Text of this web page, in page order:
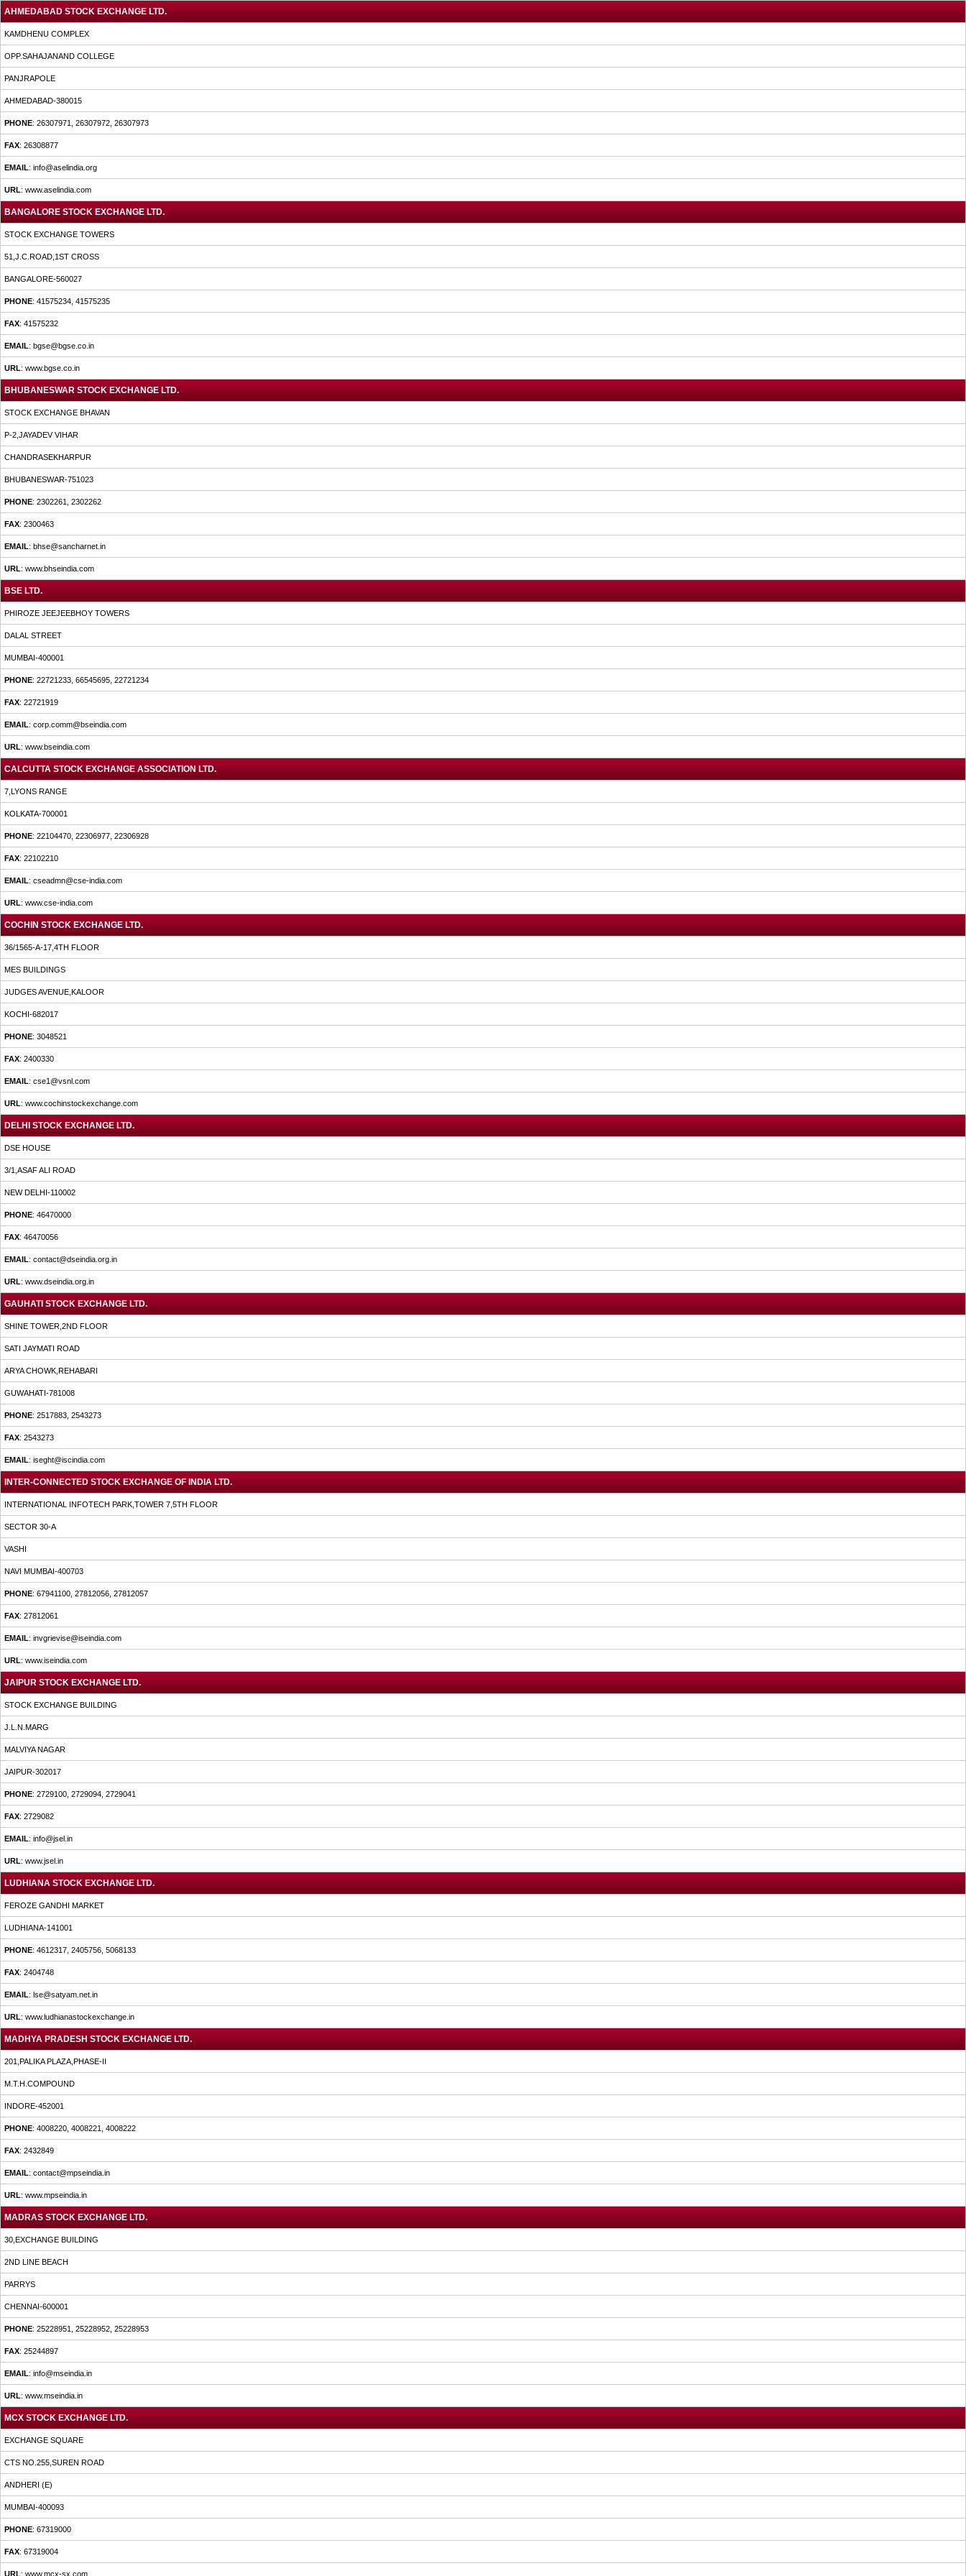
AHMEDABAD STOCK EXCHANGE LTD.
KAMDHENU COMPLEX
OPP.SAHAJANAND COLLEGE
PANJRAPOLE
AHMEDABAD-380015
PHONE: 26307971, 26307972, 26307973
FAX: 26308877
EMAIL: info@aselindia.org
URL: www.aselindia.com
BANGALORE STOCK EXCHANGE LTD.
STOCK EXCHANGE TOWERS
51,J.C.ROAD,1ST CROSS
BANGALORE-560027
PHONE: 41575234, 41575235
FAX: 41575232
EMAIL: bgse@bgse.co.in
URL: www.bgse.co.in
BHUBANESWAR STOCK EXCHANGE LTD.
STOCK EXCHANGE BHAVAN
P-2,JAYADEV VIHAR
CHANDRASEKHARPUR
BHUBANESWAR-751023
PHONE: 2302261, 2302262
FAX: 2300463
EMAIL: bhse@sancharnet.in
URL: www.bhseindia.com
BSE LTD.
PHIROZE JEEJEEBHOY TOWERS
DALAL STREET
MUMBAI-400001
PHONE: 22721233, 66545695, 22721234
FAX: 22721919
EMAIL: corp.comm@bseindia.com
URL: www.bseindia.com
CALCUTTA STOCK EXCHANGE ASSOCIATION LTD.
7,LYONS RANGE
KOLKATA-700001
PHONE: 22104470, 22306977, 22306928
FAX: 22102210
EMAIL: cseadmn@cse-india.com
URL: www.cse-india.com
COCHIN STOCK EXCHANGE LTD.
36/1565-A-17,4TH FLOOR
MES BUILDINGS
JUDGES AVENUE,KALOOR
KOCHI-682017
PHONE: 3048521
FAX: 2400330
EMAIL: cse1@vsnl.com
URL: www.cochinstockexchange.com
DELHI STOCK EXCHANGE LTD.
DSE HOUSE
3/1,ASAF ALI ROAD
NEW DELHI-110002
PHONE: 46470000
FAX: 46470056
EMAIL: contact@dseindia.org.in
URL: www.dseindia.org.in
GAUHATI STOCK EXCHANGE LTD.
SHINE TOWER,2ND FLOOR
SATI JAYMATI ROAD
ARYA CHOWK,REHABARI
GUWAHATI-781008
PHONE: 2517883, 2543273
FAX: 2543273
EMAIL: iseght@iscindia.com
INTER-CONNECTED STOCK EXCHANGE OF INDIA LTD.
INTERNATIONAL INFOTECH PARK,TOWER 7,5TH FLOOR
SECTOR 30-A
VASHI
NAVI MUMBAI-400703
PHONE: 67941100, 27812056, 27812057
FAX: 27812061
EMAIL: invgrievise@iseindia.com
URL: www.iseindia.com
JAIPUR STOCK EXCHANGE LTD.
STOCK EXCHANGE BUILDING
J.L.N.MARG
MALVIYA NAGAR
JAIPUR-302017
PHONE: 2729100, 2729094, 2729041
FAX: 2729082
EMAIL: info@jsel.in
URL: www.jsel.in
LUDHIANA STOCK EXCHANGE LTD.
FEROZE GANDHI MARKET
LUDHIANA-141001
PHONE: 4612317, 2405756, 5068133
FAX: 2404748
EMAIL: lse@satyam.net.in
URL: www.ludhianastockexchange.in
MADHYA PRADESH STOCK EXCHANGE LTD.
201,PALIKA PLAZA,PHASE-II
M.T.H.COMPOUND
INDORE-452001
PHONE: 4008220, 4008221, 4008222
FAX: 2432849
EMAIL: contact@mpseindia.in
URL: www.mpseindia.in
MADRAS STOCK EXCHANGE LTD.
30,EXCHANGE BUILDING
2ND LINE BEACH
PARRYS
CHENNAI-600001
PHONE: 25228951, 25228952, 25228953
FAX: 25244897
EMAIL: info@mseindia.in
URL: www.mseindia.in
MCX STOCK EXCHANGE LTD.
EXCHANGE SQUARE
CTS NO.255,SUREN ROAD
ANDHERI (E)
MUMBAI-400093
PHONE: 67319000
FAX: 67319004
URL: www.mcx-sx.com